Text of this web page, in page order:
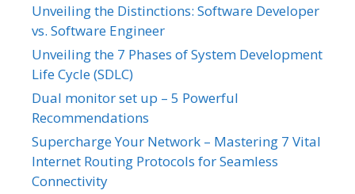
Unveiling the Distinctions: Software Developer
vs. Software Engineer
Unveiling the 7 Phases of System Development
Life Cycle (SDLC)
Dual monitor set up – 5 Powerful
Recommendations
Supercharge Your Network – Mastering 7 Vital
Internet Routing Protocols for Seamless
Connectivity